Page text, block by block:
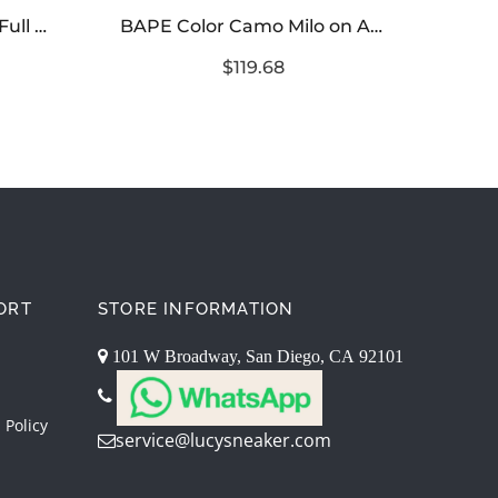
BAPE Abc Camo Shark Full Zip Hoodie – Green Pink Blue
BAPE Color Camo Milo on Ape Head Sweatshirt
$119.68
STORE INFORMATION
101 W Broadway, San Diego, CA 92101
service@lucysneaker.com